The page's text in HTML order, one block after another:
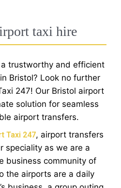
taxi hire
trustworthy and efficient
Bristol? Look no further
247! Our Bristol airport
solution for seamless
airport transfers.
Taxi 247, airport transfers
speciality as we are a
business community of
the airports are a daily